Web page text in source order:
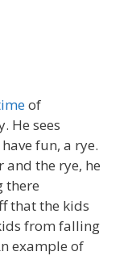
of
He sees
fun, a rye.
and the rye, he
there
that the kids
from falling
example of